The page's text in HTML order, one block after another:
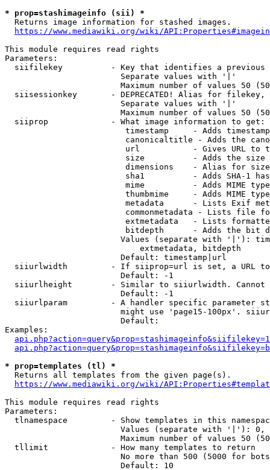
* prop=stashimageinfo (sii) *
  Returns image information for stashed images.
https://www.mediawiki.org/wiki/
This module requires read rights
Parameters:
siifilekey          - Key that identifies a
                        Separate values with '|'
Maximum number of values 50
siisessionkey       - DEPRECATED! Alias for filekey,
                        Separate values with '|'
Maximum number of values 50
  siiprop             - What image information to get:
timestamp     - Adds
canonicaltitle - Adds the
url           - Gives URL to
size          - Adds the
                         dimensions    - Alias for size
sha1          - Adds SHA-1
mime          - Adds MIME
thumbmime     - Adds MIME
metadata      - Lists Exif
commonmetadata - Lists file
extmetadata   - Lists
bitdepth      - Adds the bit
Values (separate with '|'):
                            extmetadata, bitdepth
                        Default: timestamp|url
siiurlwidth         - If siiprop=url is set, a URL
                        Default: -1
siiurlheight        - Similar to siiurlwidth. Cannot
                        Default: -1
siiurlparam         - A handler specific parameter
might use 'page15-100px'.
                        Default:
Examples:
* prop=templates (tl) *
  Returns all templates from the given page(s).
https://www.mediawiki.org/wiki/
This module requires read rights
Parameters:
tlnamespace         - Show templates in this
Values (separate with '|'):
Maximum number of values 50
  tllimit             - How many templates to return
No more than 500 (5000 for
                        Default: 10